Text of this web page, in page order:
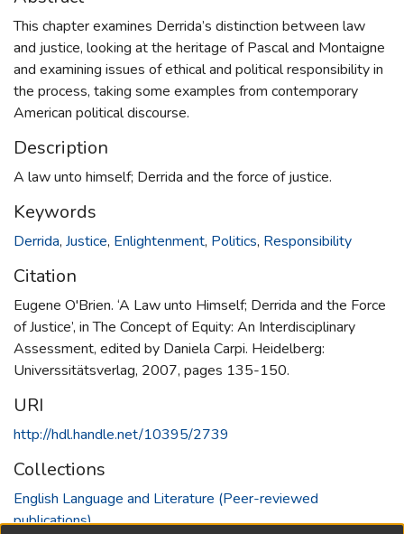
This chapter examines Derrida’s distinction between law
and justice, looking at the heritage of Pascal and Montaigne
and examining issues of ethical and political responsibility in
the process, taking some examples from contemporary
American political discourse.
Description
A law unto himself; Derrida and the force of justice.
Keywords
Derrida, Justice, Enlightenment, Politics, Responsibility
Citation
Eugene O'Brien. ‘A Law unto Himself; Derrida and the Force
of Justice’, in The Concept of Equity: An Interdisciplinary
Assessment, edited by Daniela Carpi. Heidelberg:
Universsitätsverlag, 2007, pages 135-150.
URI
http://hdl.handle.net/10395/2739
Collections
English Language and Literature (Peer-reviewed
publications)